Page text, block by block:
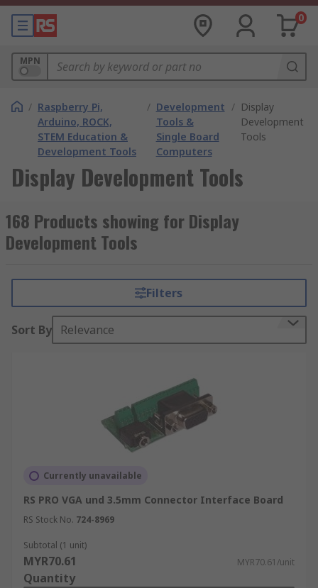
0
MPN
/ Raspberry Pi,
Arduino, ROCK,
STEM Education &
Development Tools
/ Development
Tools &
Single Board
Computers
/ Display
Development
Tools
Display Development Tools
168 Products showing for Display
Development Tools
Filters
Sort By Relevance
Currently unavailable
RS PRO VGA und 3.5mm Connector Interface Board
RS Stock No. 724-8969
Subtotal (1 unit)
MYR70.61 MYR70.61/unit
Quantity